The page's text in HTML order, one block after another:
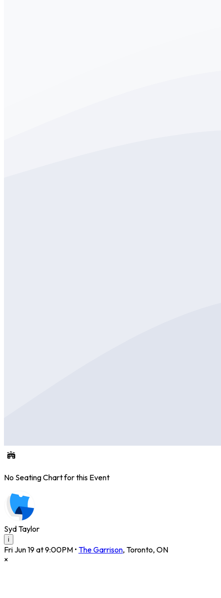
No Seating Chart for this Event
Syd Taylor
i
Fri Jun 19 at 9:00PM • The Garrison, Toronto, ON
×